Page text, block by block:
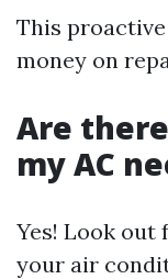
This
money on
Are
my AC
Yes! Look
your air